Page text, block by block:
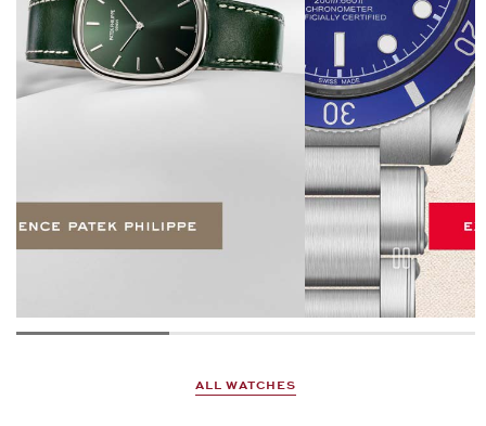
ALL WATCHES